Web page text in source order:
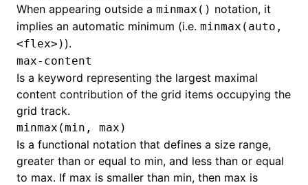
When appearing outside a minmax() notation, it
implies an automatic minimum (i.e. minmax(auto,
<flex>) ).
max-content
Is a keyword representing the largest maximal
content contribution of the grid items occupying the
grid track.
minmax(min, max)
Is a functional notation that defines a size range,
greater than or equal to min, and less than or equal
to max. If max is smaller than min, then max is